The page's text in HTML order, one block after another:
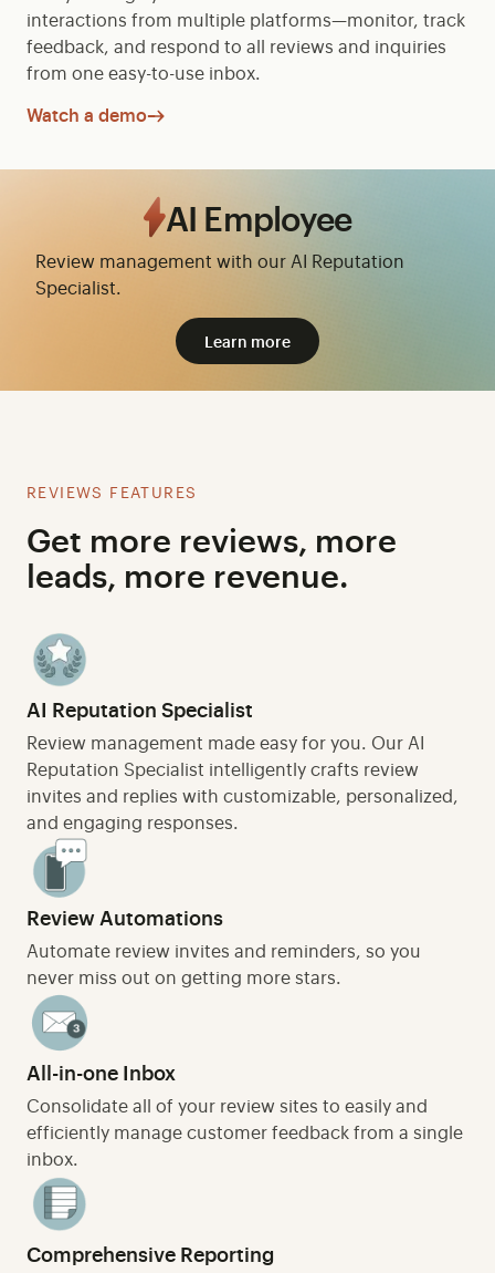
interactions from multiple platforms—monitor, track
feedback, and respond to all reviews and inquiries
from one easy-to-use inbox.
Watch a demo
AI Employee
Review management with our AI Reputation
Specialist.
Learn more
REVIEWS FEATURES
Get more reviews, more
leads, more revenue.
AI Reputation Specialist
Review management made easy for you. Our AI
Reputation Specialist intelligently crafts review
invites and replies with customizable, personalized,
and engaging responses.
Review Automations
Automate review invites and reminders, so you
never miss out on getting more stars.
All-in-one Inbox
Consolidate all of your review sites to easily and
efficiently manage customer feedback from a single
inbox.
Comprehensive Reporting